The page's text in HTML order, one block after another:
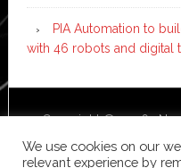
PIA Automation to
with 46 robots and digital
Copyright © 2026 ·
We use cookies on our
relevant experience by